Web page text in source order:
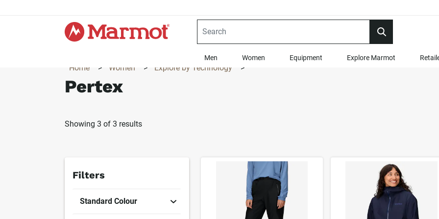
Men Women Equipment Explore Marmot
Home > Women > Explore by Technology >
Pertex
Showing 3 of 3 results
Filters
Standard Colour